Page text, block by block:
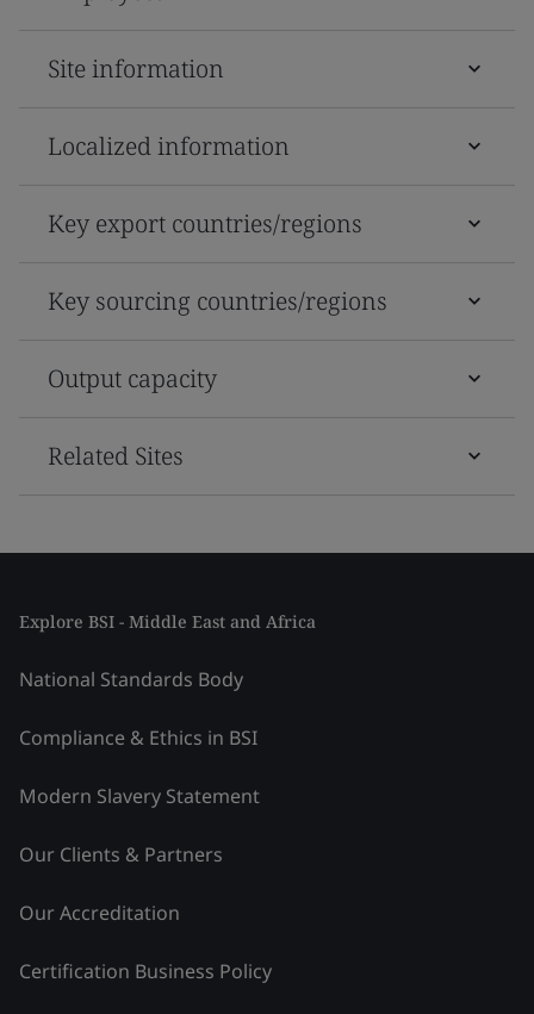
Site information
Localized information
Key export countries/regions
Key sourcing countries/regions
Output capacity
Related Sites
Explore BSI - Middle East and Africa
National Standards Body
Compliance & Ethics in BSI
Modern Slavery Statement
Our Clients & Partners
Our Accreditation
Certification Business Policy